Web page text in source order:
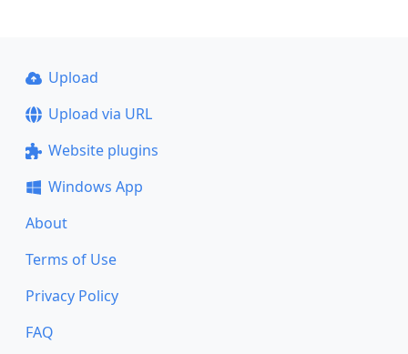
Upload
Upload via URL
Website plugins
Windows App
About
Terms of Use
Privacy Policy
FAQ